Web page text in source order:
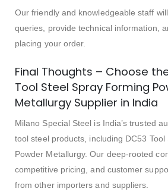
Our friendly and knowledgeable staff
queries, provide technical information,
placing your order.
Final Thoughts – Choose
Tool Steel Spray Forming
Metallurgy Supplier in India
Milano Special Steel is India’s trusted
tool steel products, including DC53
Powder Metallurgy. Our deep-rooted
competitive pricing, and customer
from other importers and suppliers.